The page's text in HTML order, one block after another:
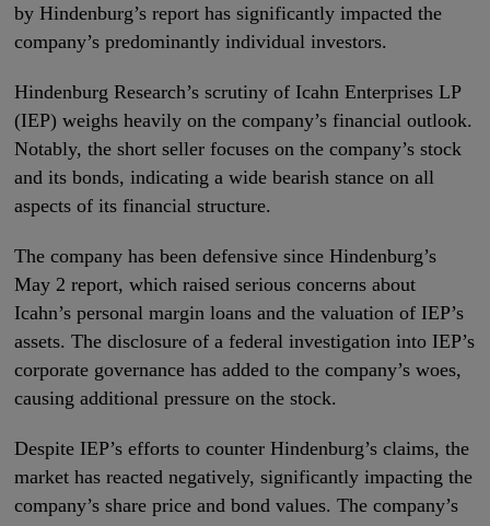
by Hindenburg’s report has significantly impacted the
company’s predominantly individual investors.
Hindenburg Research’s scrutiny of Icahn Enterprises LP
(IEP) weighs heavily on the company’s financial outlook.
Notably, the short seller focuses on the company’s stock
and its bonds, indicating a wide bearish stance on all
aspects of its financial structure.
The company has been defensive since Hindenburg’s
May 2 report, which raised serious concerns about
Icahn’s personal margin loans and the valuation of IEP’s
assets. The disclosure of a federal investigation into IEP’s
corporate governance has added to the company’s woes,
causing additional pressure on the stock.
Despite IEP’s efforts to counter Hindenburg’s claims, the
market has reacted negatively, significantly impacting the
company’s share price and bond values. The company’s